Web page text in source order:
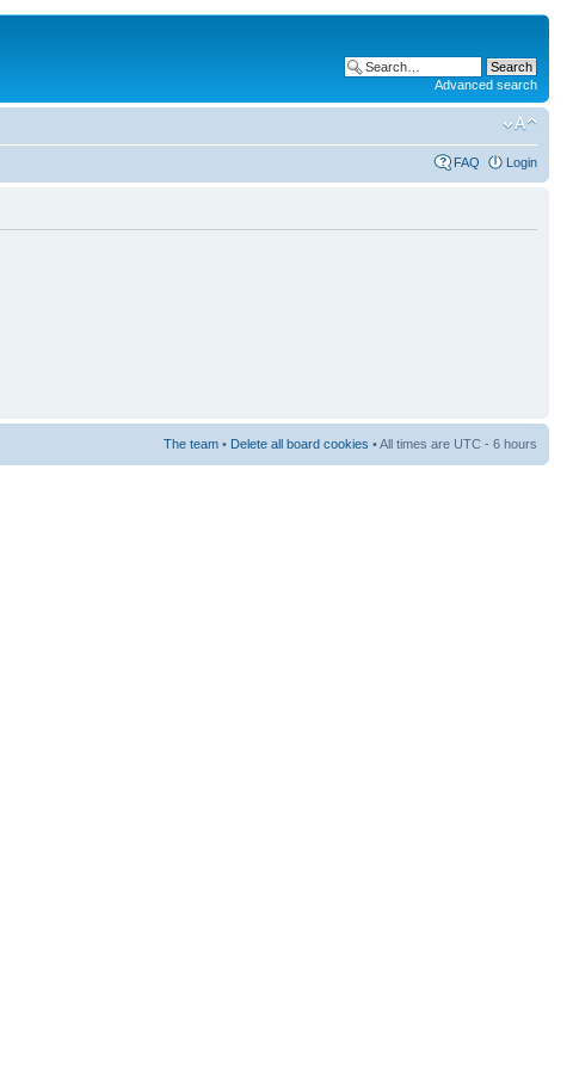
Advanced search
FAQ Login
The team • Delete all board cookies • All times are UTC - 6 hours